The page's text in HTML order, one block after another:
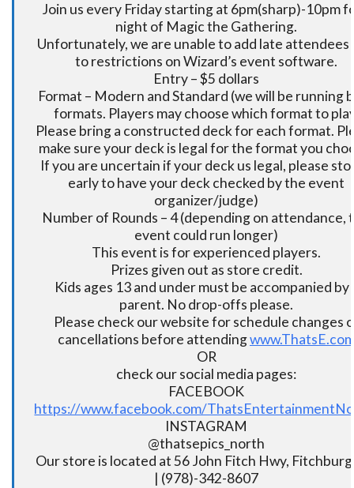
Join us every Friday starting at 6pm(sharp)-10pm
night of Magic the Gathering.
Unfortunately, we are unable to add late attendees
to restrictions on Wizard’s event software.
Entry – $5 dollars
Format – Modern and Standard (we will be running
formats. Players may choose which format to
Please bring a constructed deck for each format.
make sure your deck is legal for the format you
If you are uncertain if your deck us legal, please
early to have your deck checked by the event
organizer/judge)
Number of Rounds – 4 (depending on attendance,
event could run longer)
This event is for experienced players.
Prizes given out as store credit.
Kids ages 13 and under must be accompanied by
parent. No drop-offs please.
Please check our website for schedule changes
cancellations before attending
OR
check our social media pages:
FACEBOOK
https://www.facebook.com/
INSTAGRAM
@thatsepics_north
Our store is located at 56 John Fitch Hwy,
| (978)-342-8607